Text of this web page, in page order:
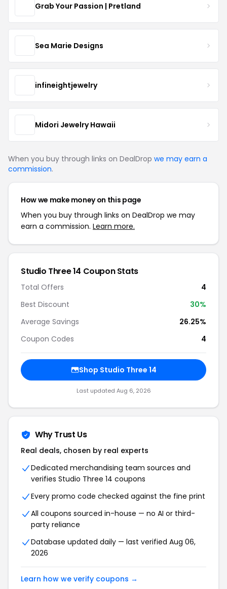
Grab Your Passion | Pretland
Sea Marie Designs
infineightjewelry
Midori Jewelry Hawaii
When you buy through links on DealDrop we may earn a
commission.
How we make money on this page
When you buy through links on DealDrop we may
earn a commission. Learn more.
Studio Three 14 Coupon Stats
Total Offers
4
Best Discount
30%
Average Savings
26.25%
Coupon Codes
4
Shop Studio Three 14
Last updated Aug 6, 2026
Why Trust Us
Real deals, chosen by real experts
Dedicated merchandising team sources and
verifies Studio Three 14 coupons
Every promo code checked against the fine print
All coupons sourced in-house — no AI or third-
party reliance
Database updated daily — last verified Aug 06,
2026
Learn how we verify coupons →